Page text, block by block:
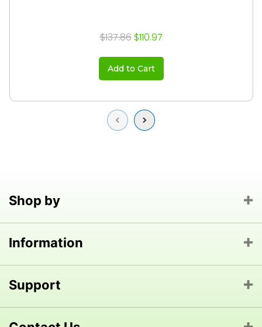
Previous
$137.86 $110.97
Add to Cart
Next
Shop by
Information
Support